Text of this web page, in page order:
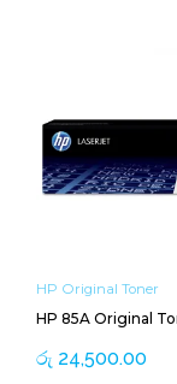
HP Original Toner
HP 85A Original
රු 24,500.00